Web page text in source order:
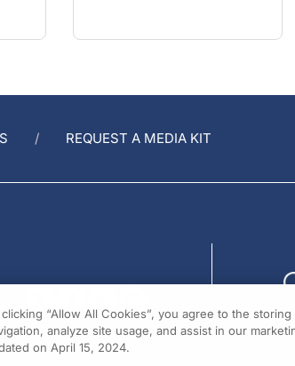
REQUEST A MEDIA KIT
clicking “Allow All Cookies”, you agree to the
analyze site usage, and assist in our
on April 15, 2024.